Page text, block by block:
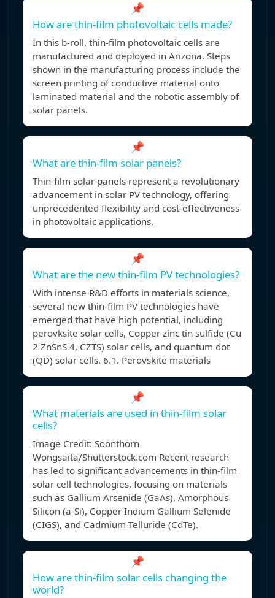
📌
How are thin-film photovoltaic cells made?
In this b-roll, thin-film photovoltaic cells are
manufactured and deployed in Arizona. Steps
shown in the manufacturing process include the
screen printing of conductive material onto
laminated material and the robotic assembly of
solar panels.
📌
What are thin-film solar panels?
Thin-film solar panels represent a revolutionary
advancement in solar PV technology, offering
unprecedented flexibility and cost-effectiveness
in photovoltaic applications.
📌
What are the new thin-film PV technologies?
With intense R&D efforts in materials science,
several new thin-film PV technologies have
emerged that have high potential, including
perovksite solar cells, Copper zinc tin sulfide (Cu
2 ZnSnS 4, CZTS) solar cells, and quantum dot
(QD) solar cells. 6.1. Perovskite materials
📌
What materials are used in thin-film solar
cells?
Image Credit: Soonthorn
Wongsaita/Shutterstock.com Recent research
has led to significant advancements in thin-film
solar cell technologies, focusing on materials
such as Gallium Arsenide (GaAs), Amorphous
Silicon (a-Si), Copper Indium Gallium Selenide
(CIGS), and Cadmium Telluride (CdTe).
📌
How are thin-film solar cells changing the
world?